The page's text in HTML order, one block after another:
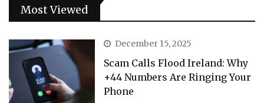
Most Viewed
December 15, 2025
Scam Calls Flood Ireland: Why
+44 Numbers Are Ringing Your
Phone